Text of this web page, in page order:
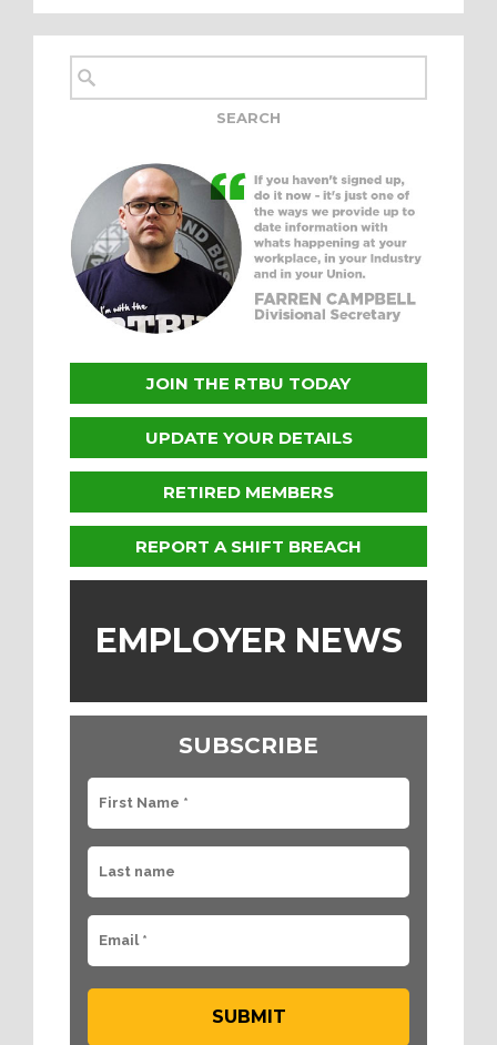
JOIN THE RTBU TODAY
UPDATE YOUR DETAILS
RETIRED MEMBERS
REPORT A SHIFT BREACH
EMPLOYER NEWS
SUBSCRIBE